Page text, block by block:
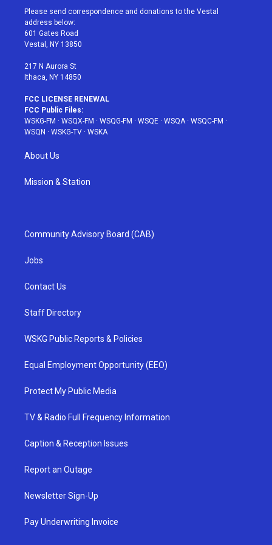
t
e
r
a
g
r
a
u
e
b
Please send correspondence and donations to the Vestal
address below:
601 Gates Road
Vestal, NY 13850
217 N Aurora St
Ithaca, NY 14850
FCC LICENSE RENEWAL
FCC Public Files:
WSKG-FM · WSQX-FM · WSQG-FM · WSQE · WSQA· WSQC-FM ·
WSQN · WSKG-TV · WSKA
About Us
Mission & Station
Community Advisory Board (CAB)
Jobs
Contact Us
Staff Directory
WSKG Public Reports & Policies
Equal Employment Opportunity (EEO)
Protect My Public Media
TV & Radio Full Frequency Information
Caption & Reception Issues
Report an Outage
Newsletter Sign-Up
Pay Underwriting Invoice